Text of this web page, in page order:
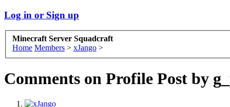
Log in or Sign up
Minecraft Server Squadcraft
Home Members > xJango >
Comments on Profile Post by